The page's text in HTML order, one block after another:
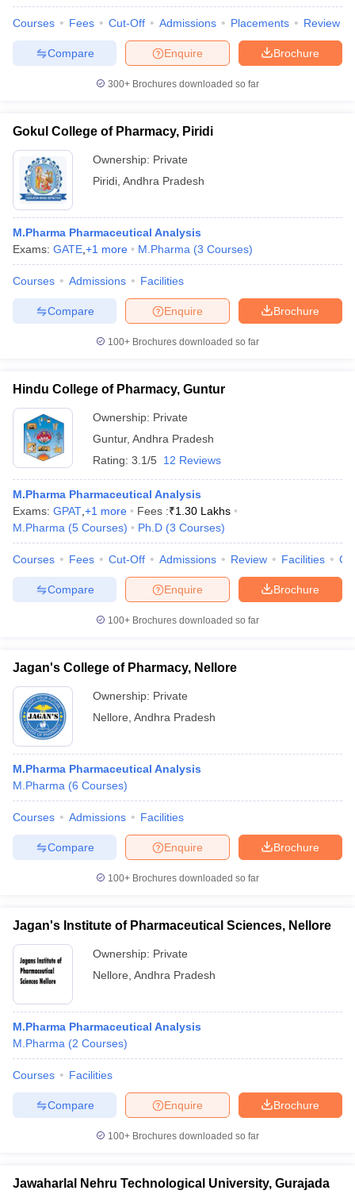
Courses Fees Cut-Off Admissions Placements Review
Brochure
Enquire
Compare
300+ Brochures downloaded so far
Gokul College of Pharmacy, Piridi
Ownership: Private
Piridi Andhra Pradesh
M.Pharma Pharmaceutical Analysis
Exams: GATE +1 more M.Pharma (3 Courses)
Courses Admissions Facilities
Brochure
Enquire
Compare
100+ Brochures downloaded so far
Hindu College of Pharmacy, Guntur
Ownership: Private
Guntur, Andhra Pradesh
Rating: 3.1/5 12 Reviews
M.Pharma Pharmaceutical Analysis
Exams: GPAT +1 more Fees :₹1.30 Lakhs
M.Pharma (5 Courses) Ph.D (3 Courses)
Courses Fees Cut-Off Admissions Review Facilities
Brochure
Enquire
Compare
100+ Brochures downloaded so far
Jagan's College of Pharmacy, Nellore
Ownership: Private
Nellore Andhra Pradesh
M.Pharma Pharmaceutical Analysis
M.Pharma (6 Courses)
Courses Admissions Facilities
Brochure
Enquire
Compare
100+ Brochures downloaded so far
Jagan's Institute of Pharmaceutical Sciences, Nellore
Ownership: Private
Nellore Andhra Pradesh
M.Pharma Pharmaceutical Analysis
M.Pharma (2 Courses)
Courses Facilities
Brochure
Enquire
Compare
100+ Brochures downloaded so far
Jawaharlal Nehru Technological University, Gurajada